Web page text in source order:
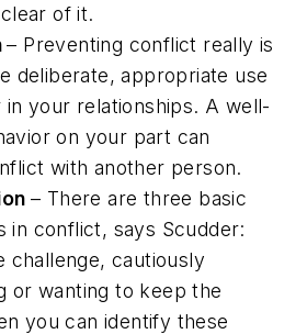
of it.
– Preventing conflict really is
deliberate, appropriate use
in your relationships. A well-
on your part can
with another person.
– There are three basic
in conflict, says Scudder:
challenge, cautiously
or wanting to keep the
you can identify these